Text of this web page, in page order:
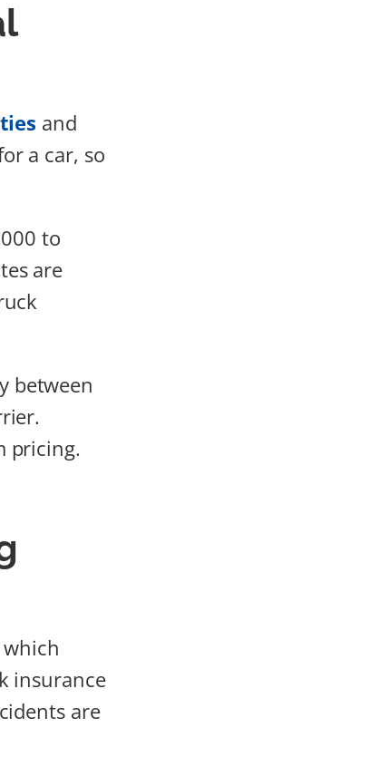
and
a car, so
to
are
between
pricing.
insurance
are